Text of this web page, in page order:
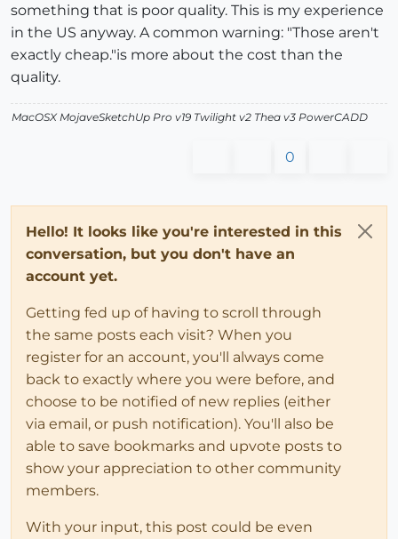
something that is poor quality. This is my experience
in the US anyway. A common warning: "Those aren't
exactly cheap."is more about the cost than the
quality.
MacOSX MojaveSketchUp Pro v19 Twilight v2 Thea v3 PowerCADD
0
Hello! It looks like you're interested in this
conversation, but you don't have an
account yet.
Getting fed up of having to scroll through
the same posts each visit? When you
register for an account, you'll always come
back to exactly where you were before, and
choose to be notified of new replies (either
via email, or push notification). You'll also be
able to save bookmarks and upvote posts to
show your appreciation to other community
members.
With your input, this post could be even